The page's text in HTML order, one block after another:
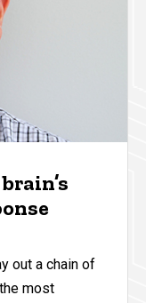
out a chain of
most